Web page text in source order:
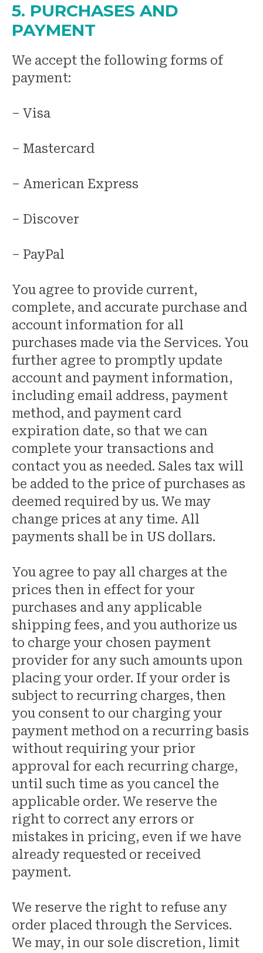
5. PURCHASES AND
PAYMENT
We accept the following forms of
payment:
– Visa
– Mastercard
– American Express
– Discover
– PayPal
You agree to provide current,
complete, and accurate purchase and
account information for all
purchases made via the Services. You
further agree to promptly update
account and payment information,
including email address, payment
method, and payment card
expiration date, so that we can
complete your transactions and
contact you as needed. Sales tax will
be added to the price of purchases as
deemed required by us. We may
change prices at any time. All
payments shall be in US dollars.
You agree to pay all charges at the
prices then in effect for your
purchases and any applicable
shipping fees, and you authorize us
to charge your chosen payment
provider for any such amounts upon
placing your order. If your order is
subject to recurring charges, then
you consent to our charging your
payment method on a recurring basis
without requiring your prior
approval for each recurring charge,
until such time as you cancel the
applicable order. We reserve the
right to correct any errors or
mistakes in pricing, even if we have
already requested or received
payment.
We reserve the right to refuse any
order placed through the Services.
We may, in our sole discretion, limit